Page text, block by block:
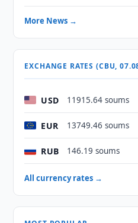
More News →
EXCHANGE RATES (CBU,
USD 11915.64 soums
EUR 13749.46 soums
RUB 146.19 soums
All currency rates →